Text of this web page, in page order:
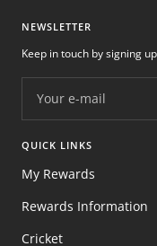
NEWSLETTER
Your e-mail
Keep in touch by signing
QUICK LINKS
My Rewards
Rewards Information
Cricket